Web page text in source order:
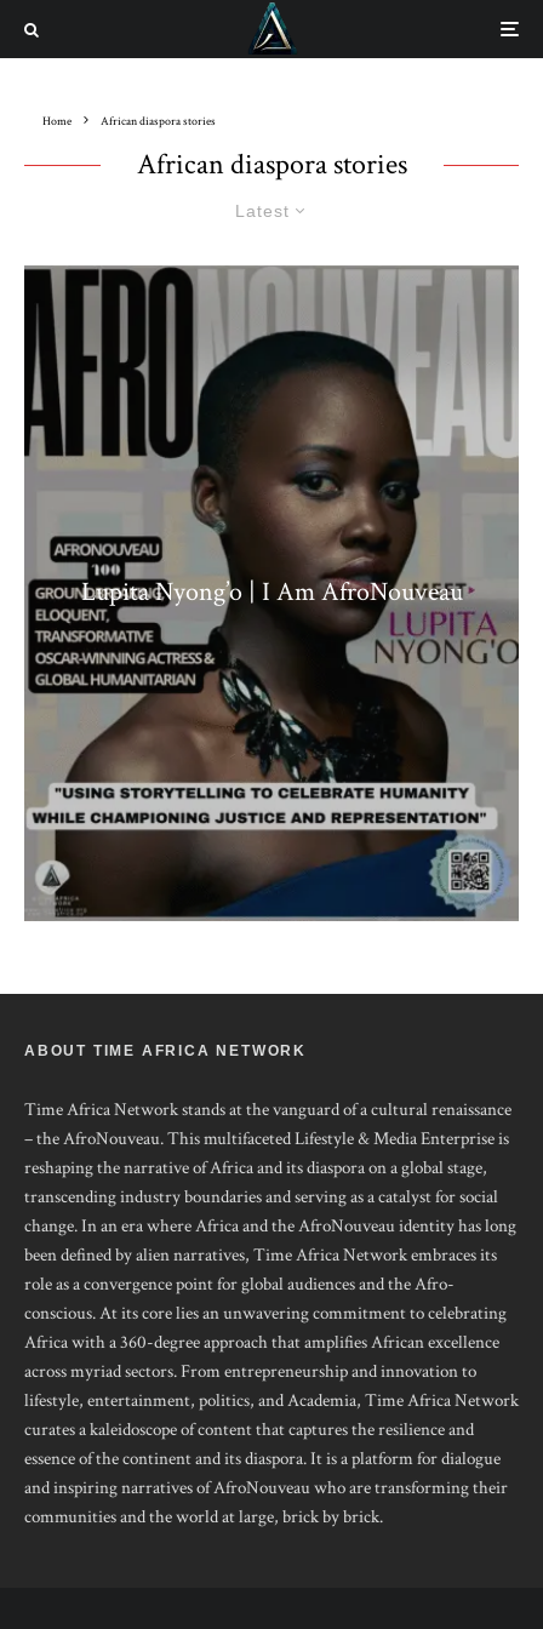
Home African diaspora stories
African diaspora stories
Latest
Lupita Nyong’o | I Am AfroNouveau
ABOUT TIME AFRICA NETWORK
Time Africa Network stands at the vanguard of a cultural renaissance
– the AfroNouveau. This multifaceted Lifestyle & Media Enterprise is
reshaping the narrative of Africa and its diaspora on a global stage,
transcending industry boundaries and serving as a catalyst for social
change. In an era where Africa and the AfroNouveau identity has long
been defined by alien narratives, Time Africa Network embraces its
role as a convergence point for global audiences and the Afro-
conscious. At its core lies an unwavering commitment to celebrating
Africa with a 360-degree approach that amplifies African excellence
across myriad sectors. From entrepreneurship and innovation to
lifestyle, entertainment, politics, and Academia, Time Africa Network
curates a kaleidoscope of content that captures the resilience and
essence of the continent and its diaspora. It is a platform for dialogue
and inspiring narratives of AfroNouveau who are transforming their
communities and the world at large, brick by brick.